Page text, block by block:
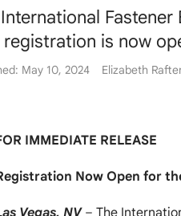
is now
May 10, 2024 Elizabeth
IMMEDIATE RELEASE
Now Open for